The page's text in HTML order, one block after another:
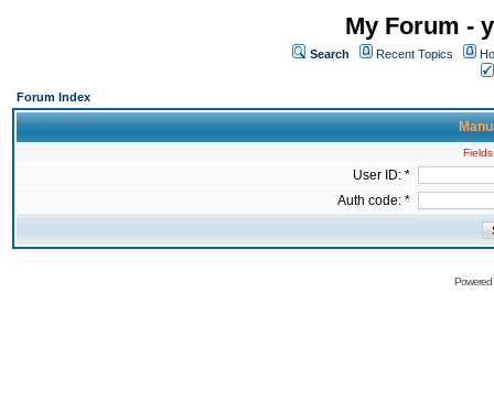
My Forum -
Search Recent Topics
Forum Index
User ID: *
Auth code: *